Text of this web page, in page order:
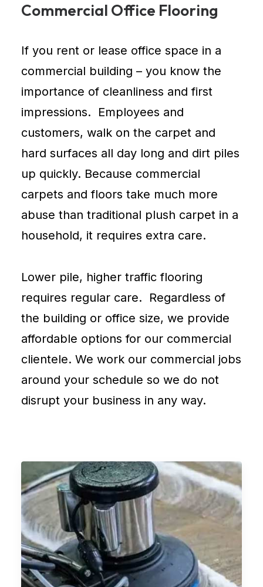
Commercial Office Flooring
If you rent or lease office space in a
commercial building – you know the
importance of cleanliness and first
impressions. Employees and
customers, walk on the carpet and
hard surfaces all day long and dirt piles
up quickly. Because commercial
carpets and floors take much more
abuse than traditional plush carpet in a
household, it requires extra care.
Lower pile, higher traffic flooring
requires regular care. Regardless of
the building or office size, we provide
affordable options for our commercial
clientele. We work our commercial jobs
around your schedule so we do not
disrupt your business in any way.